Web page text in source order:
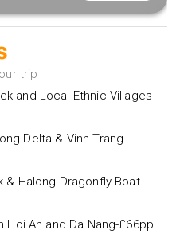
trip
and Local Ethnic Villages
Delta & Vinh Trang
& Halong Dragonfly Boat
Hoi An and Da Nang-£66pp